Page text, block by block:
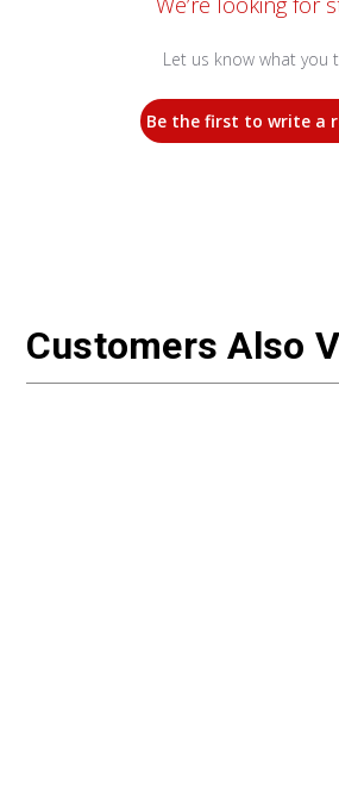
Let us know what you
Be the first to write a
Customers Also